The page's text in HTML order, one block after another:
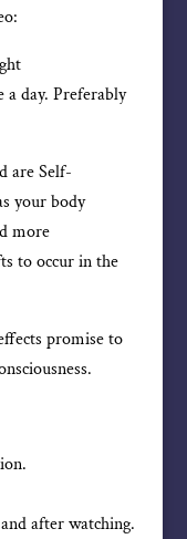
a day. Preferably
are Self-
your body
more
to occur in the
promise to
after watching.